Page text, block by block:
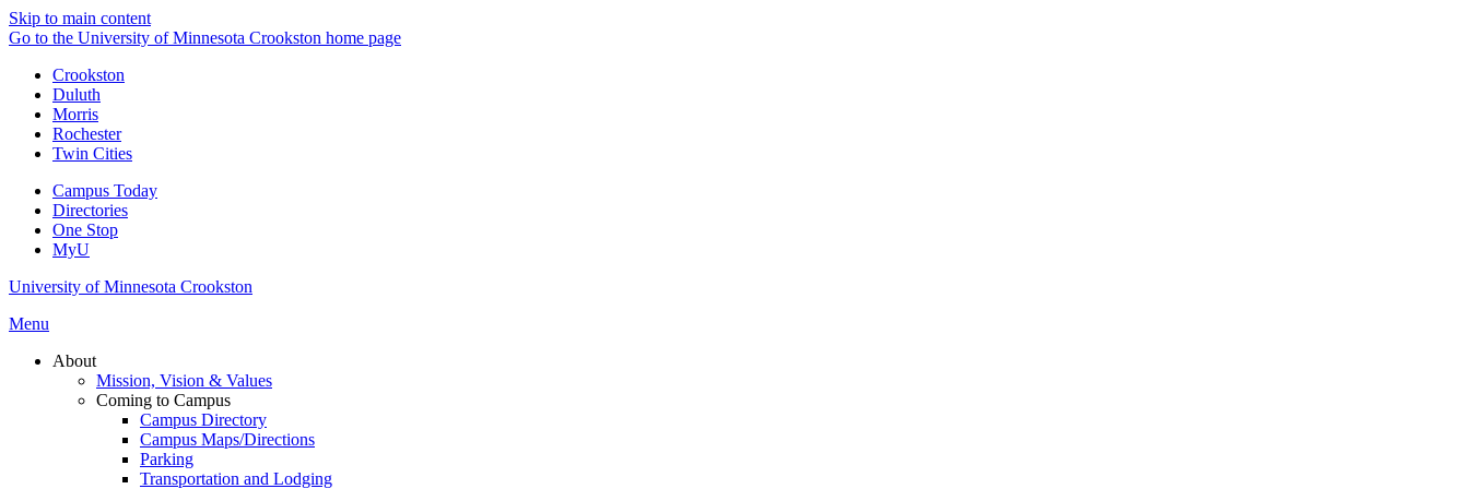
Skip to main content
Go to the University of Minnesota Crookston home page
Crookston
Duluth
Morris
Rochester
Twin Cities
Campus Today
Directories
One Stop
MyU
University of Minnesota Crookston
Menu
About
Mission, Vision & Values
Coming to Campus
Campus Directory
Campus Maps/Directions
Parking
Transportation and Lodging